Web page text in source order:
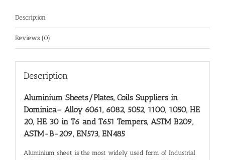
Description
Reviews (0)
Description
Aluminium Sheets/Plates, Coils Suppliers in
Dominica– Alloy 6061, 6082, 5052, 1100, 1050, HE
20, HE 30 in T6 and T651 Tempers, ASTM B209,
ASTM-B-209, EN573, EN485
Aluminium sheet is the most widely used form of Industrial